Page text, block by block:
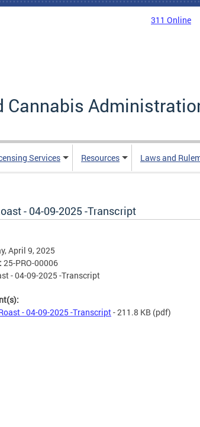
311 Online
Cannabis
Services Resources Laws and
- 04-09-2025 -Transcript
April 9, 2025
25-PRO-00006
- 04-09-2025 -Transcript
- 04-09-2025 -Transcript- 211.8 KB (pdf)